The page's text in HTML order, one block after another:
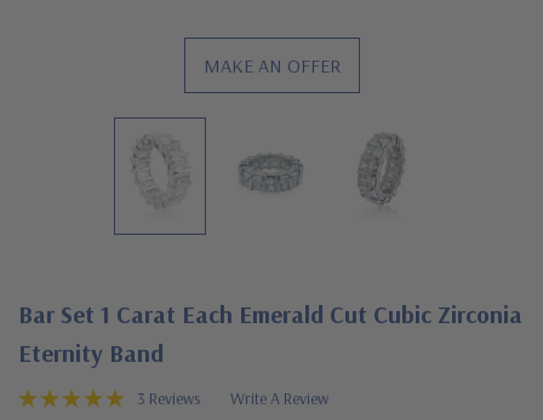
MAKE AN OFFER
Bar Set 1 Carat Each Emerald Cut Cubic Zirconia
Eternity Band
3 Reviews Write A Review